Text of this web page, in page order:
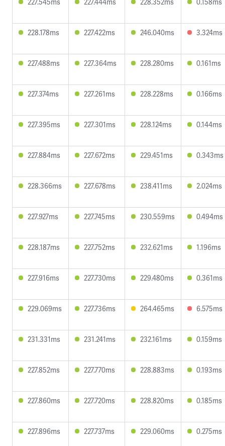
228.178ms 227.422ms 246.040ms 3.324ms
227.488ms 227.364ms 228.280ms 0.161ms
227.374ms 227.261ms 228.228ms 0.166ms
227.395ms 227.301ms 228.124ms 0.144ms
227.884ms 227.672ms 229.451ms 0.343ms
228.366ms 227.678ms 238.411ms 2.024ms
227.927ms 227.745ms 230.559ms 0.494ms
228.187ms 227.752ms 232.621ms 1.196ms
227.916ms 227.730ms 229.480ms 0.361ms
229.069ms 227.736ms 264.465ms 6.575ms
231.331ms 231.241ms 232.161ms 0.159ms
227.852ms 227.770ms 228.883ms 0.193ms
227.860ms 227.720ms 228.820ms 0.185ms
227.896ms 227.737ms 229.060ms 0.275ms